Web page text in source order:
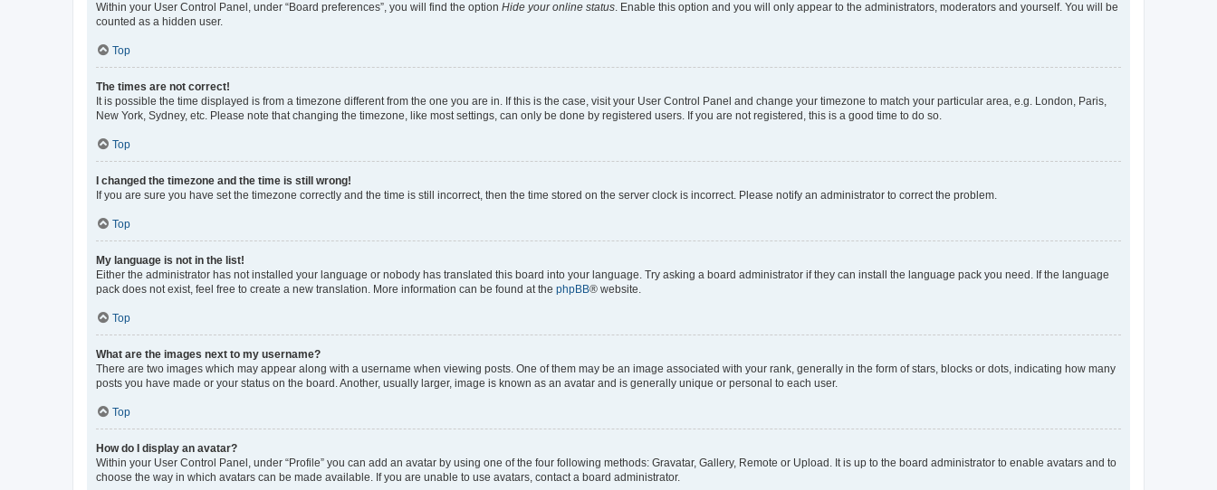
Within your User Control Panel, under “Board preferences”, you will find the option Hide your online status. Enable this option and you will only appear to the administrators, moderators and yourself. You will be
counted as a hidden user.
Top
The times are not correct!
It is possible the time displayed is from a timezone different from the one you are in. If this is the case, visit your User Control Panel and change your timezone to match your particular area, e.g. London, Paris,
New York, Sydney, etc. Please note that changing the timezone, like most settings, can only be done by registered users. If you are not registered, this is a good time to do so.
Top
I changed the timezone and the time is still wrong!
If you are sure you have set the timezone correctly and the time is still incorrect, then the time stored on the server clock is incorrect. Please notify an administrator to correct the problem.
Top
My language is not in the list!
Either the administrator has not installed your language or nobody has translated this board into your language. Try asking a board administrator if they can install the language pack you need. If the language
pack does not exist, feel free to create a new translation. More information can be found at the phpBB® website.
Top
What are the images next to my username?
There are two images which may appear along with a username when viewing posts. One of them may be an image associated with your rank, generally in the form of stars, blocks or dots, indicating how many
posts you have made or your status on the board. Another, usually larger, image is known as an avatar and is generally unique or personal to each user.
Top
How do I display an avatar?
Within your User Control Panel, under “Profile” you can add an avatar by using one of the four following methods: Gravatar, Gallery, Remote or Upload. It is up to the board administrator to enable avatars and to
choose the way in which avatars can be made available. If you are unable to use avatars, contact a board administrator.